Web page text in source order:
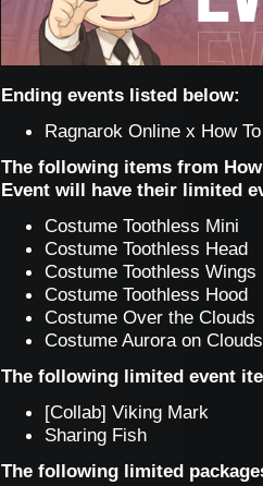
Ending events listed below:
Ragnarok Online x How
The following items from
Event will have their limited
Costume Toothless Mini
Costume Toothless Head
Costume Toothless Wings
Costume Toothless Hood
Costume Over the Clouds
Costume Aurora on Clouds
The following limited event
[Collab] Viking Mark
Sharing Fish
The following limited